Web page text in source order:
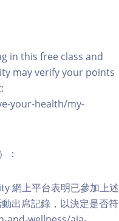
in this free class and
may verify your points
your-health/my-
：
網上平台表明已參加上述
出席記錄，以決定是否符